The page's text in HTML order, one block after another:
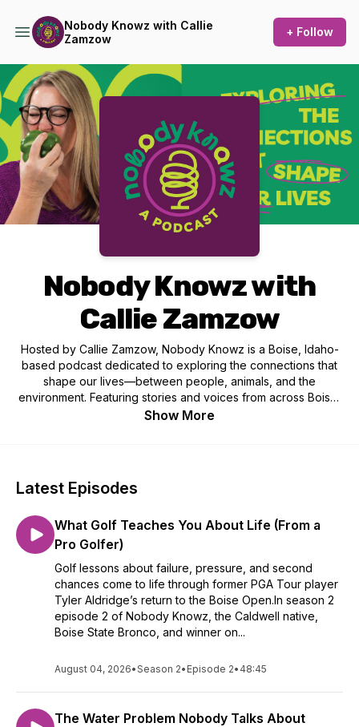
Nobody Knowz with Callie
Zamzow
+ Follow
Podcast Background Image
Nobody Knowz with
Callie Zamzow
Hosted by Callie Zamzow, Nobody Knowz is a Boise, Idaho-
based podcast dedicated to exploring the connections that
shape our lives—between people, animals, and the
environment. Featuring stories and voices from across Boise,
Nampa, Caldwell, and the greater Treasure Valley, the show
Show More
Latest Episodes
What Golf Teaches You About Life (From a
Pro Golfer)
Golf lessons about failure, pressure, and second
chances come to life through former PGA Tour player
Tyler Aldridge’s return to the Boise Open.In season 2
episode 2 of Nobody Knowz, the Caldwell native,
Boise State Bronco, and winner on...
August 04, 2026•Season 2• Episode 2• 48:45
The Water Problem Nobody Talks About